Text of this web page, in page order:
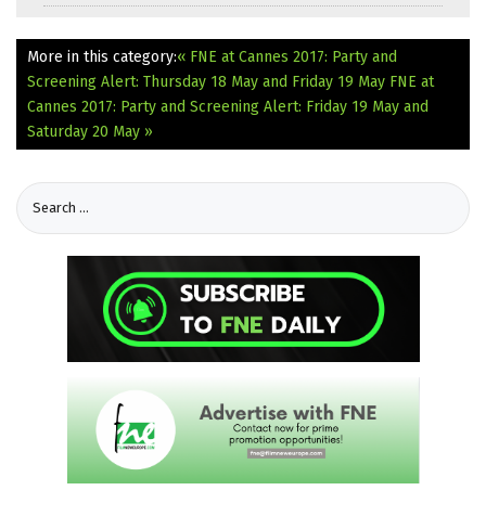
More in this category:« FNE at Cannes 2017: Party and
Screening Alert: Thursday 18 May and Friday 19 May FNE at
Cannes 2017: Party and Screening Alert: Friday 19 May and
Saturday 20 May »